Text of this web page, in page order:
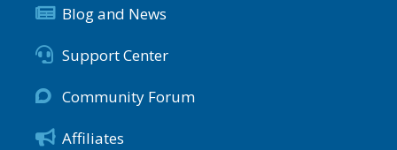
Blog and News
Support Center
Community Forum
Affiliates